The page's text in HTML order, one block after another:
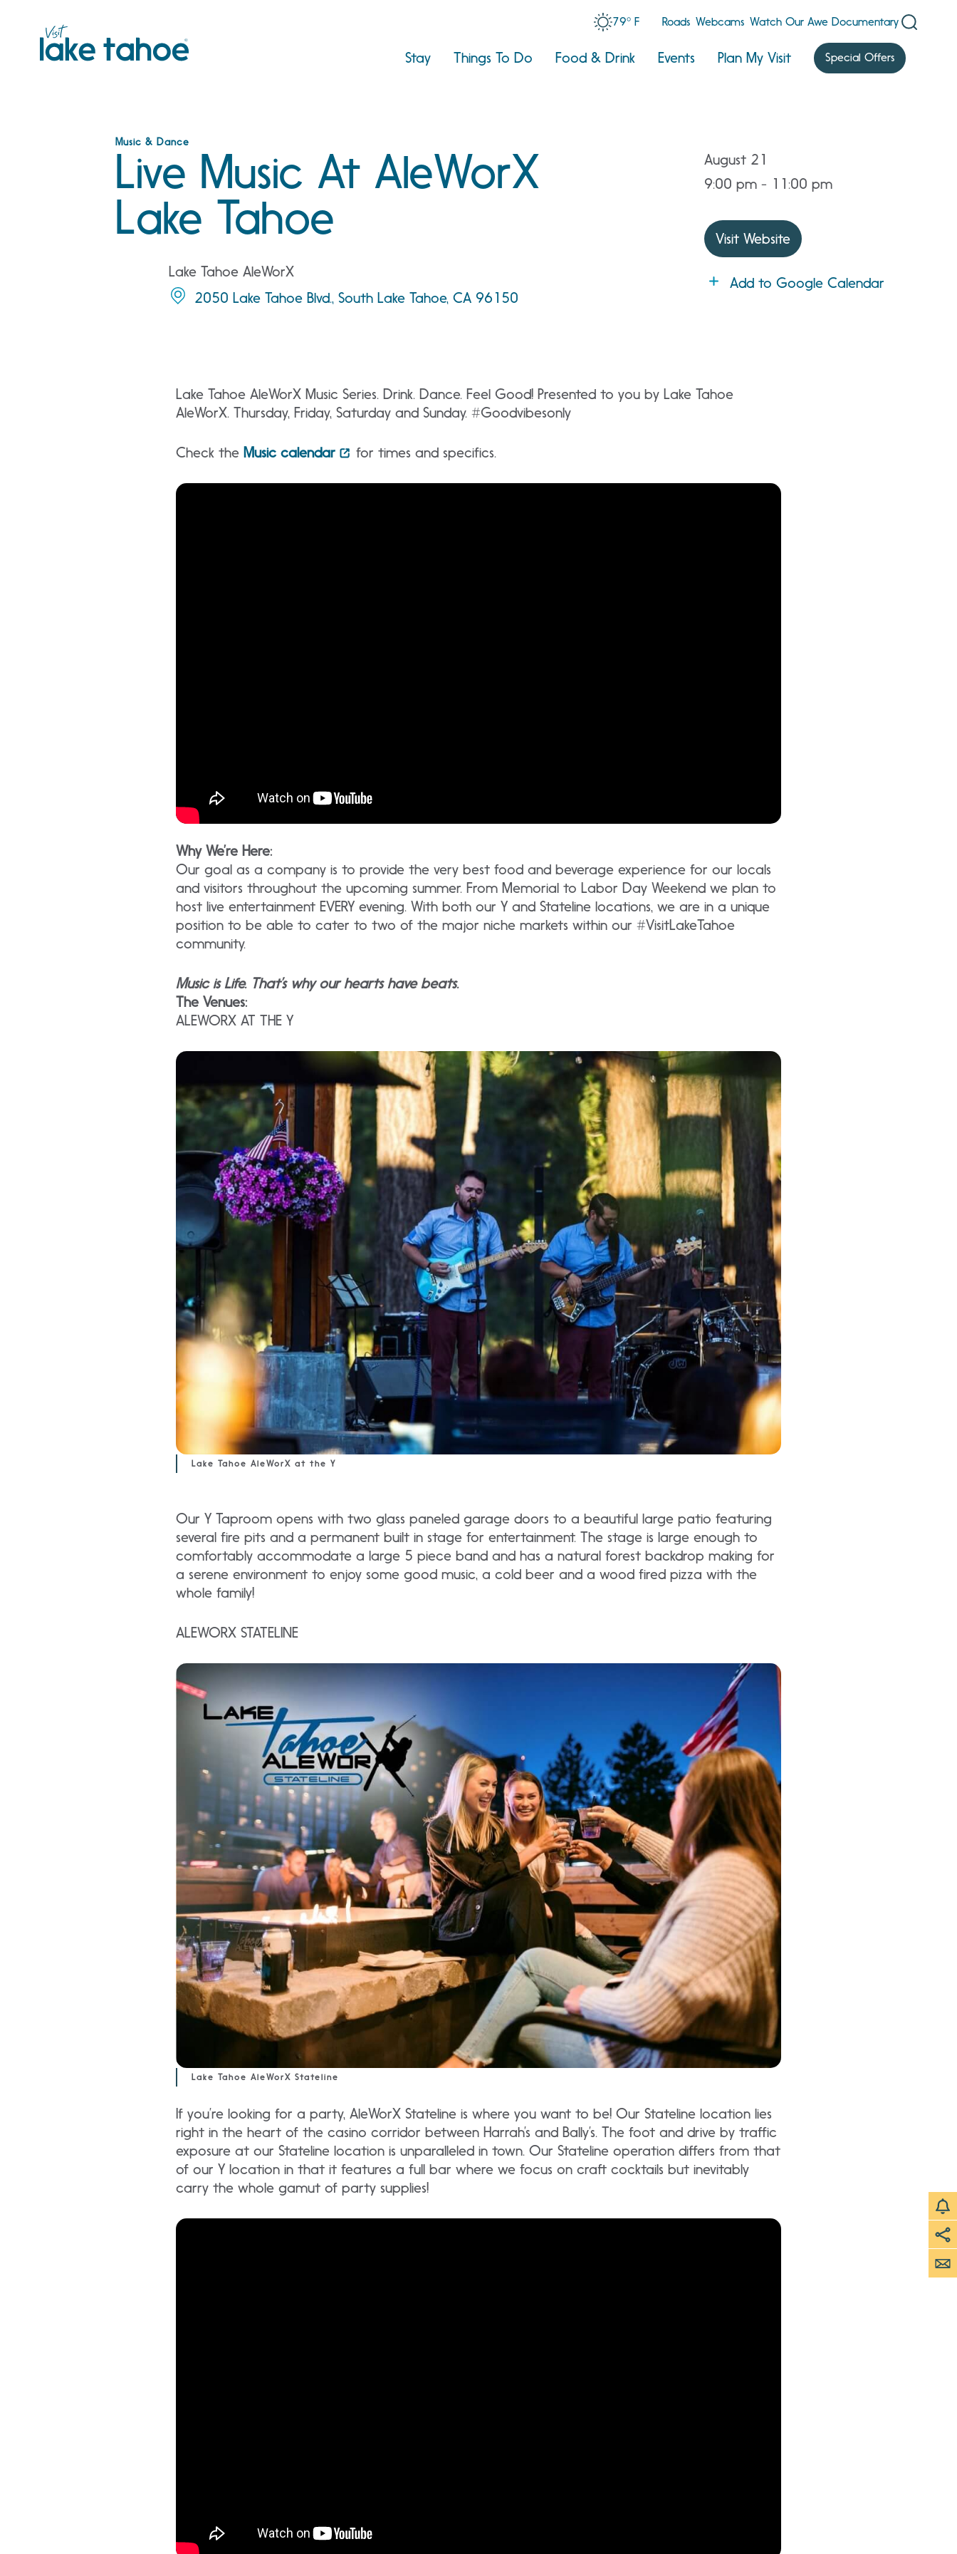
79° F Roads Webcams Watch Our Awe Documentary
Stay Things To Do Food & Drink Events Plan My Visit Special Offers
Music & Dance
Live Music At AleWorX
Lake Tahoe
Lake Tahoe AleWorX
2050 Lake Tahoe Blvd., South Lake Tahoe, CA 96150
August 21
9:00 pm - 11:00 pm
Visit Website
Add to Google Calendar
Lake Tahoe AleWorX Music Series. Drink. Dance. Feel Good! Presented to you by Lake Tahoe
AleWorX. Thursday, Friday, Saturday and Sunday. #Goodvibesonly
Check the Music calendar for times and specifics.
Why We’re Here:
Our goal as a company is to provide the very best food and beverage experience for our locals
and visitors throughout the upcoming summer. From Memorial to Labor Day Weekend we plan to
host live entertainment EVERY evening. With both our Y and Stateline locations, we are in a unique
position to be able to cater to two of the major niche markets within our #VisitLakeTahoe
community.
Music is Life. That’s why our hearts have beats.
The Venues:
ALEWORX AT THE Y
Lake Tahoe AleWorX at the Y
Our Y Taproom opens with two glass paneled garage doors to a beautiful large patio featuring
several fire pits and a permanent built in stage for entertainment. The stage is large enough to
comfortably accommodate a large 5 piece band and has a natural forest backdrop making for
a serene environment to enjoy some good music, a cold beer and a wood fired pizza with the
whole family!
ALEWORX STATELINE
Lake Tahoe AleWorX Stateline
If you’re looking for a party, AleWorX Stateline is where you want to be! Our Stateline location lies
right in the heart of the casino corridor between Harrah’s and Bally’s. The foot and drive by traffic
exposure at our Stateline location is unparalleled in town. Our Stateline operation differs from that
of our Y location in that it features a full bar where we focus on craft cocktails but inevitably
carry the whole gamut of party supplies!